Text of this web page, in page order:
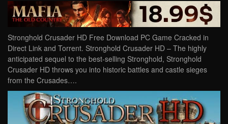
Stronghold Crusader HD Free Download PC Game Cracked in
Direct Link and Torrent. Stronghold Crusader HD – The highly
anticipated sequel to the best-selling Stronghold, Stronghold
Crusader HD throws you into historic battles and castle sieges
from the Crusades….